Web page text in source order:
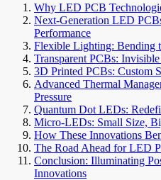
Why LED PCB
Next-Generation LED
Performance
Flexible Lighting: Bending
Transparent PCBs:
3D Printed PCBs: Custom
Advanced Thermal
Pressure
Quantum Dot LEDs:
Micro-LEDs: Small Size,
How These Innovations
The Road Ahead for LED
Conclusion: Illuminating
Innovations